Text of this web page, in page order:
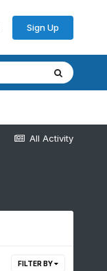
Sign Up
All Activity
FILTER BY